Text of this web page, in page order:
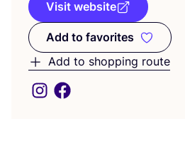
Visit website
Add to favorites
Add to favorites
Add to shopping route